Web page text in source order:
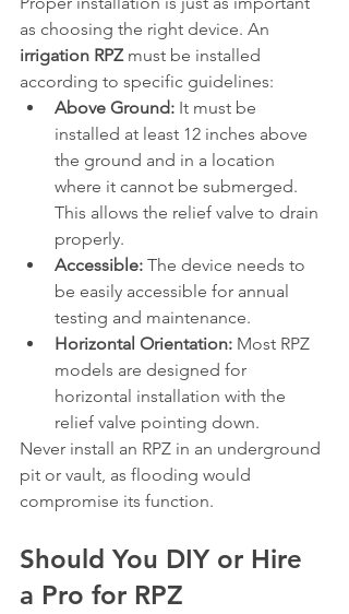
as choosing the right device. An
irrigation RPZ must be installed
according to specific guidelines:
Above Ground: It must be
installed at least 12 inches above
the ground and in a location
where it cannot be submerged.
This allows the relief valve to drain
properly.
Accessible: The device needs to
be easily accessible for annual
testing and maintenance.
Horizontal Orientation: Most RPZ
models are designed for
horizontal installation with the
relief valve pointing down.
Never install an RPZ in an underground
pit or vault, as flooding would
compromise its function.
Should You DIY or Hire
a Pro for RPZ